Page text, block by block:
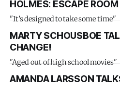
HOLMES: ESCAPE ROOM
"It’s designed to take some time"
MARTY SCHOUSBOE
CHANGE!
"Aged out of high school movies"
AMANDA LARSSON